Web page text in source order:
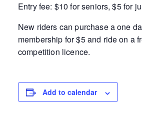
Entry fee: $10 for seniors, $5 for
New riders can purchase a one
membership for $5 and ride on a
competition licence.
Add to calendar